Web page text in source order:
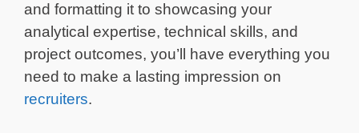
and formatting it to showcasing your
analytical expertise, technical skills, and
project outcomes, you’ll have everything you
need to make a lasting impression on
recruiters.